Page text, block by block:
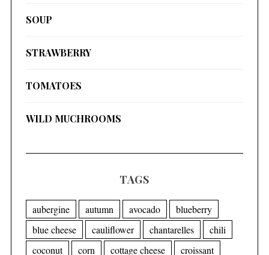
SOUP
STRAWBERRY
TOMATOES
WILD MUCHROOMS
TAGS
aubergine autumn avocado
blueberry
blue cheese
cauliflower chantarelles
chili
coconut
corn cottage cheese
croissant